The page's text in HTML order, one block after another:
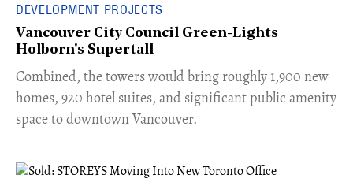
DEVELOPMENT PROJECTS
Vancouver City Council Green-Lights
Holborn's Supertall
Combined, the towers would bring roughly 1,900 new
homes, 920 hotel suites, and significant public amenity
space to downtown Vancouver.